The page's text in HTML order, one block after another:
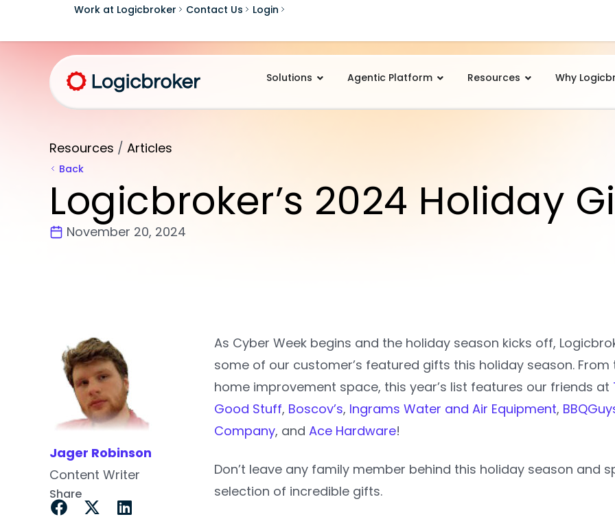
Work at Logicbroker Contact Us Login
Solutions Agentic Platform Resources Why
Resources / Articles
Back
Logicbroker’s 2024 Holiday
November 20, 2024
Jager Robinson
Content Writer
Share
As Cyber Week begins and the holiday season kicks off,
some of our customer’s featured gifts this holiday season.
home improvement space, this year’s list features our friends at
Good Stuff, Boscov’s, Ingrams Water and Air Equipment,
Company, and Ace Hardware!
Don’t leave any family member behind this holiday season and
selection of incredible gifts.